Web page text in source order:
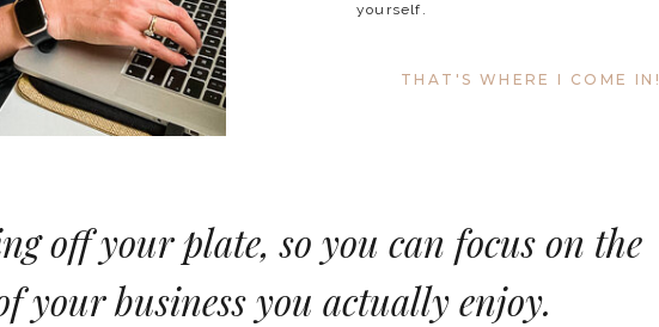
THAT'S WHERE I COME IN!
yourself.
off your plate, so you can focus on the
your business you actually enjoy.